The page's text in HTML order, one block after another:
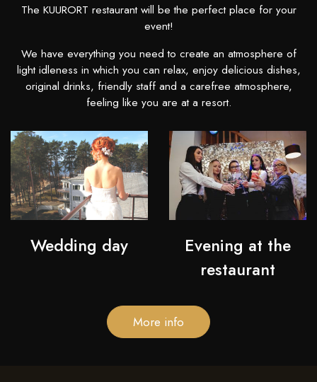
The KUURORT restaurant will be the perfect place for your
event!
We have everything you need to create an atmosphere of
light idleness in which you can relax, enjoy delicious dishes,
original drinks, friendly staff and a carefree atmosphere,
feeling like you are at a resort.
Wedding day
Evening at the
restaurant
More info